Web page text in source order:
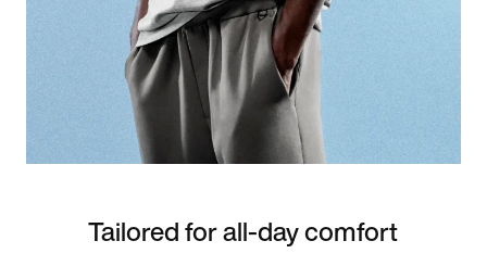
Tailored for all-day comfort